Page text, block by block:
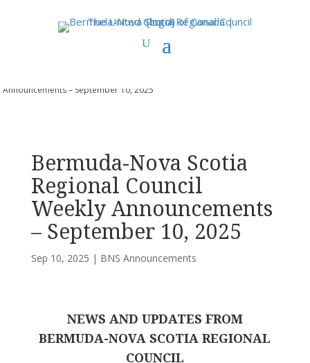
Bermuda-Nova Scotia
Announcements – September 10, 2025
Bermuda-Nova Scotia
Regional Council
Weekly Announcements
– September 10, 2025
Sep 10, 2025 | BNS Announcements
NEWS AND UPDATES FROM
BERMUDA-NOVA SCOTIA REGIONAL
COUNCIL